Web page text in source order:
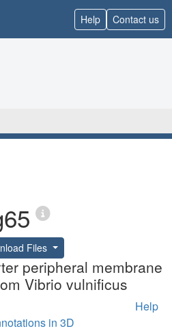
Help Contact us
Files
peripheral membrane
Vibrio vulnificus
Help
in 3D